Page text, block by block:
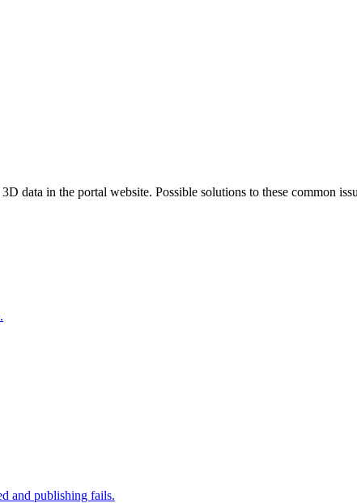
data in the portal website. Possible solutions to these common
and publishing fails.